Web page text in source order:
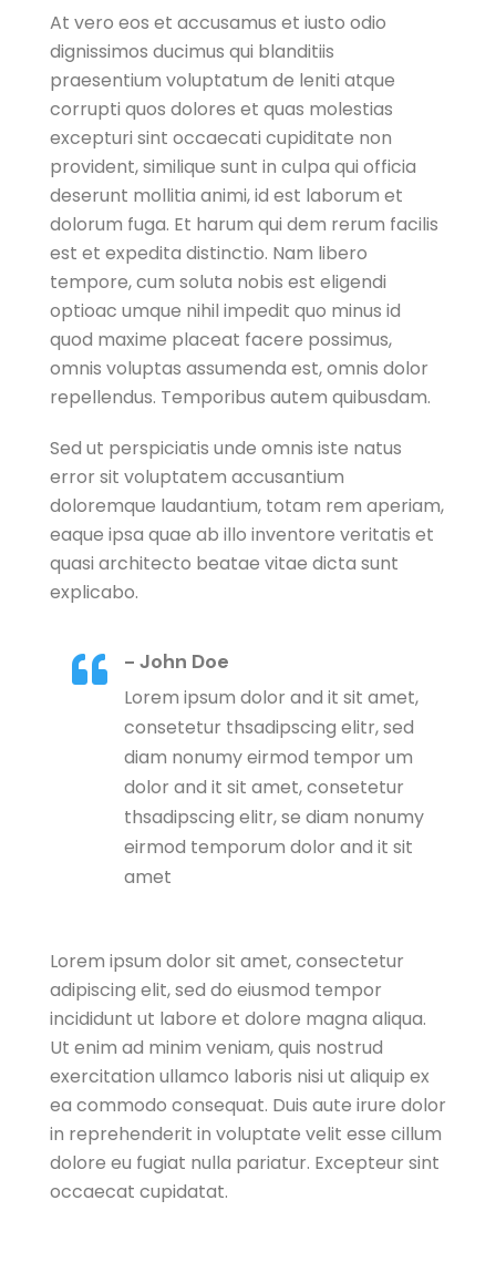
At vero eos et accusamus et iusto odio
dignissimos ducimus qui blanditiis
praesentium voluptatum de leniti atque
corrupti quos dolores et quas molestias
excepturi sint occaecati cupiditate non
provident, similique sunt in culpa qui officia
deserunt mollitia animi, id est laborum et
dolorum fuga. Et harum qui dem rerum facilis
est et expedita distinctio. Nam libero
tempore, cum soluta nobis est eligendi
optioac umque nihil impedit quo minus id
quod maxime placeat facere possimus,
omnis voluptas assumenda est, omnis dolor
repellendus. Temporibus autem quibusdam.
Sed ut perspiciatis unde omnis iste natus
error sit voluptatem accusantium
doloremque laudantium, totam rem aperiam,
eaque ipsa quae ab illo inventore veritatis et
quasi architecto beatae vitae dicta sunt
explicabo.
 - John Doe
Lorem ipsum dolor and it sit amet,
consetetur thsadipscing elitr, sed
diam nonumy eirmod tempor um
dolor and it sit amet, consetetur
thsadipscing elitr, se diam nonumy
eirmod temporum dolor and it sit
amet
Lorem ipsum dolor sit amet, consectetur
adipiscing elit, sed do eiusmod tempor
incididunt ut labore et dolore magna aliqua.
Ut enim ad minim veniam, quis nostrud
exercitation ullamco laboris nisi ut aliquip ex
ea commodo consequat. Duis aute irure dolor
in reprehenderit in voluptate velit esse cillum
dolore eu fugiat nulla pariatur. Excepteur sint
occaecat cupidatat.